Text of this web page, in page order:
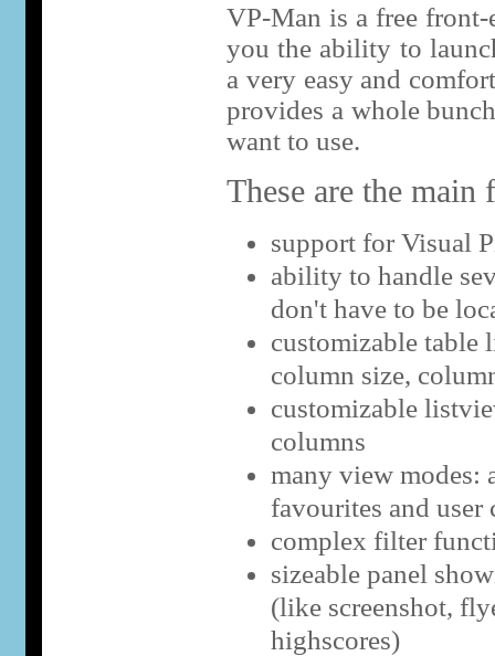
VP-Man is a free
you the ability to
a very easy and
provides a whole
want to use.
These are the main
support for Visual
ability to handle
don't have to be
customizable table
column size,
customizable
columns
many view modes:
favourites and user
complex filter
sizeable panel
(like screenshot,
highscores)